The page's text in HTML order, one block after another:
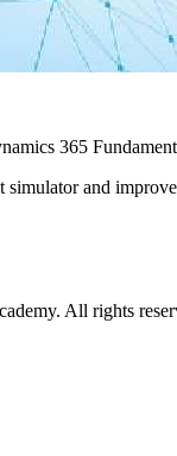
365
simulator and
All rights